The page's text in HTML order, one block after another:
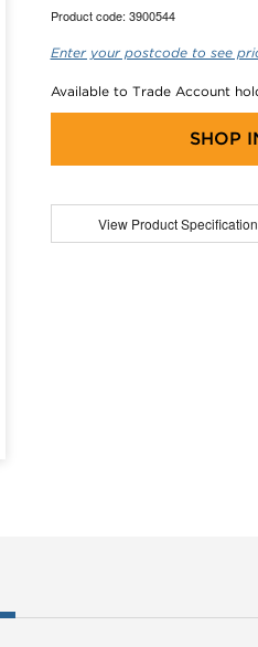
Product code: 3900544
Enter your postcode to see
Available to Trade Account
SHOP
View Product